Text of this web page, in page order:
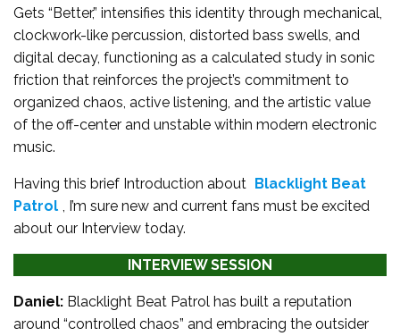
Gets “Better,” intensifies this identity through mechanical,
clockwork-like percussion, distorted bass swells, and
digital decay, functioning as a calculated study in sonic
friction that reinforces the project’s commitment to
organized chaos, active listening, and the artistic value
of the off-center and unstable within modern electronic
music.
Having this brief Introduction about Blacklight Beat
Patrol
, I’m sure new and current fans must be excited
about our Interview today.
INTERVIEW SESSION
Daniel: Blacklight Beat Patrol has built a reputation
around “controlled chaos” and embracing the outsider